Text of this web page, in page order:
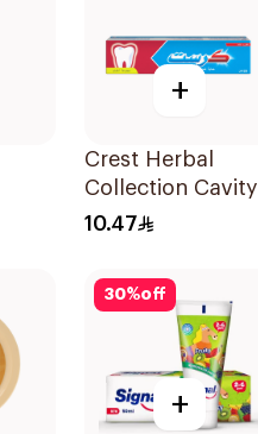
+
Crest Herbal
Collection Cavity
Protection
10.47
30%off
+